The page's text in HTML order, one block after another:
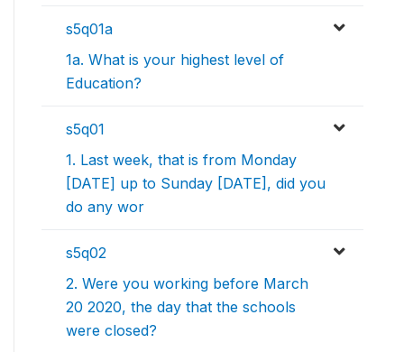
s5q01a
1a. What is your highest level of
Education?
s5q01
1. Last week, that is from Monday
[DATE] up to Sunday [DATE], did you
do any wor
s5q02
2. Were you working before March
20 2020, the day that the schools
were closed?